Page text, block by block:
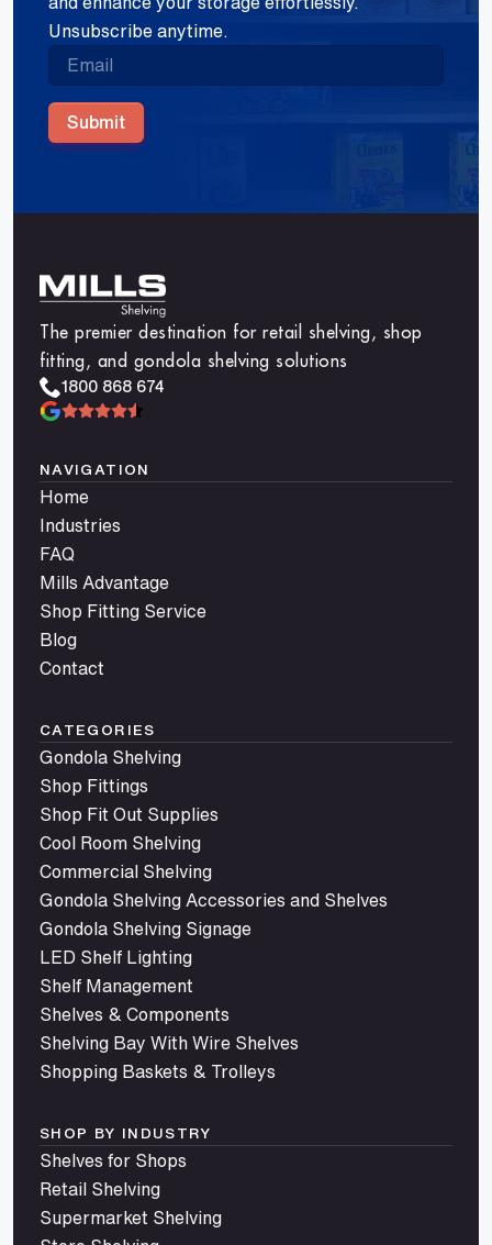
Unsubscribe anytime.
Submit
The premier destination for retail shelving, shop
fitting, and gondola shelving solutions
1800 868 674
NAVIGATION
Home
Industries
FAQ
Mills Advantage
Shop Fitting Service
Blog
Contact
CATEGORIES
Gondola Shelving
Shop Fittings
Shop Fit Out Supplies
Cool Room Shelving
Commercial Shelving
Gondola Shelving Accessories and Shelves
Gondola Shelving Signage
LED Shelf Lighting
Shelf Management
Shelves & Components
Shelving Bay With Wire Shelves
Shopping Baskets & Trolleys
SHOP BY INDUSTRY
Shelves for Shops
Retail Shelving
Supermarket Shelving